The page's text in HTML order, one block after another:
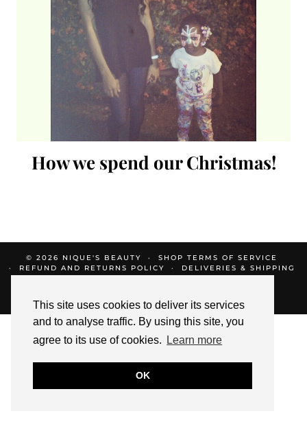
This site uses cookies to deliver its services
and to analyse traffic. By using this site, you
agree to its use of cookies.
Learn more
OK
How we spend our Christmas!
© 2026 NIQUE'S BEAUTY
SHOP TERMS OF SERVICE
REFUND AND RETURNS POLICY
DELIVERIES & SHIPPING
SHOP PRIVACY POLICY
THEME CREATED BY pipdig